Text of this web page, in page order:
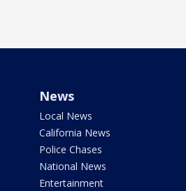
News
Local News
California News
Police Chases
National News
Entertainment